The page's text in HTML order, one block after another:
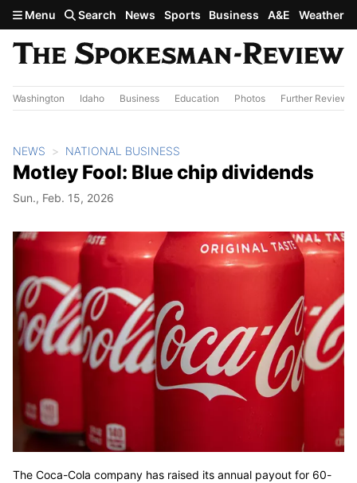
Skip to main content
Menu Search News Sports Business A&E Weather
Washington Idaho Business Education Photos Further Review
NEWS NATIONAL BUSINESS
Motley Fool: Blue chip dividends
Sun., Feb. 15, 2026
The Coca-Cola company has raised its annual payout for 60-